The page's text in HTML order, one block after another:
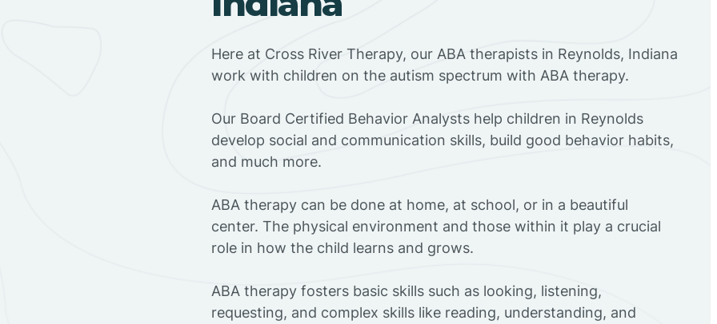
Here at Cross River Therapy, our ABA therapists in Reynolds, Indiana
work with children on the autism spectrum with ABA therapy.
‍Our Board Certified Behavior Analysts help children in Reynolds
develop social and communication skills, build good behavior habits,
and much more.
ABA therapy can be done at home, at school, or in a beautiful
center. The physical environment and those within it play a crucial
role in how the child learns and grows.
ABA therapy fosters basic skills such as looking, listening,
requesting, and complex skills like reading, understanding, and